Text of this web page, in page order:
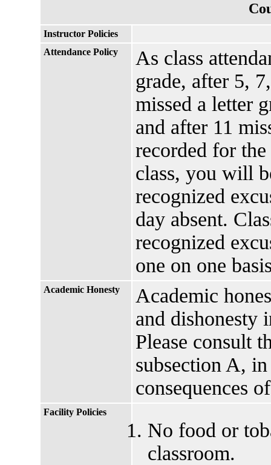
Instructor Policies
Attendance Policy
As class
grade, after 5,
missed a letter
and after 11
recorded for
class, you will
recognized
day absent.
recognized
one on one
Academic Honesty
Academic
and dishonesty
Please consult
subsection A,
consequences
Facility Policies
No food or
classroom.